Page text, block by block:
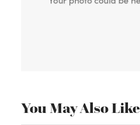
You May Also Like